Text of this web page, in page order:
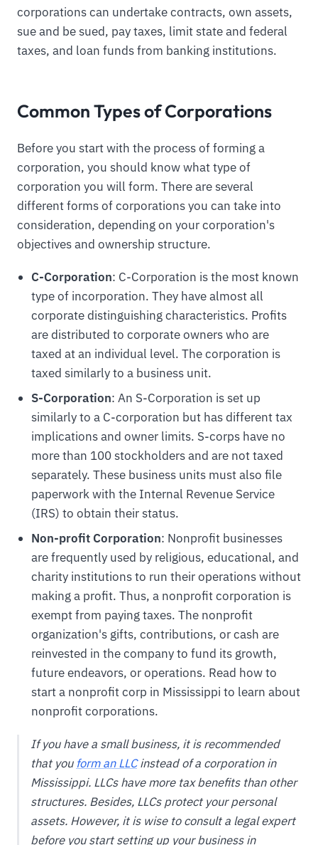
corporations can undertake contracts, own assets,
sue and be sued, pay taxes, limit state and federal
taxes, and loan funds from banking institutions.
Common Types of Corporations
Before you start with the process of forming a
corporation, you should know what type of
corporation you will form. There are several
different forms of corporations you can take into
consideration, depending on your corporation's
objectives and ownership structure.
C-Corporation: C-Corporation is the most known
type of incorporation. They have almost all
corporate distinguishing characteristics. Profits
are distributed to corporate owners who are
taxed at an individual level. The corporation is
taxed similarly to a business unit.
S-Corporation: An S-Corporation is set up
similarly to a C-corporation but has different tax
implications and owner limits. S-corps have no
more than 100 stockholders and are not taxed
separately. These business units must also file
paperwork with the Internal Revenue Service
(IRS) to obtain their status.
Non-profit Corporation: Nonprofit businesses
are frequently used by religious, educational, and
charity institutions to run their operations without
making a profit. Thus, a nonprofit corporation is
exempt from paying taxes. The nonprofit
organization's gifts, contributions, or cash are
reinvested in the company to fund its growth,
future endeavors, or operations. Read how to
start a nonprofit corp in Mississippi to learn about
nonprofit corporations.
If you have a small business, it is recommended
that you form an LLCinstead of a corporation in
Mississippi. LLCs have more tax benefits than other
structures. Besides, LLCs protect your personal
assets. However, it is wise to consult a legal expert
before you start setting up your business in